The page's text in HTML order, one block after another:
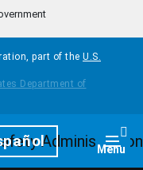
part of the U.S.
Menu